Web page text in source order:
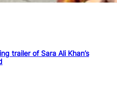
trailer of Sara Ali Khan’s